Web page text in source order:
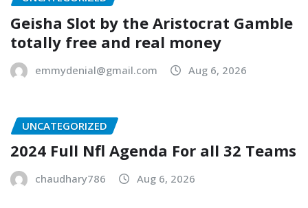
Geisha Slot by the Aristocrat Gamble
totally free and real money
emmydenial@gmail.com Aug 6, 2026
UNCATEGORIZED
2024 Full Nfl Agenda For all 32 Teams
chaudhary786 Aug 6, 2026